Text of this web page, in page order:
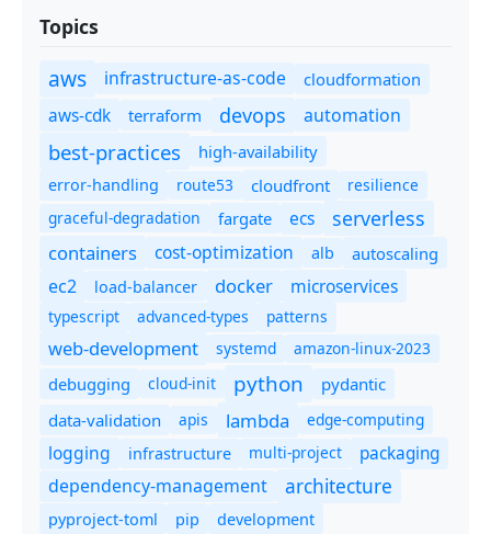
Topics
aws infrastructure-as-code cloudformation
aws-cdk terraform devops automation
best-practices high-availability
error-handling route53 cloudfront
resilience
graceful-degradation
fargate ecs serverless
containers cost-optimization alb autoscaling
ec2 load-balancer docker microservices
typescript advanced-types patterns
web-development systemd amazon-linux-2023
debugging cloud-init python
pydantic
data-validation
apis lambda edge-computing
logging infrastructure multi-project packaging
dependency-management architecture
pyproject-toml pip development